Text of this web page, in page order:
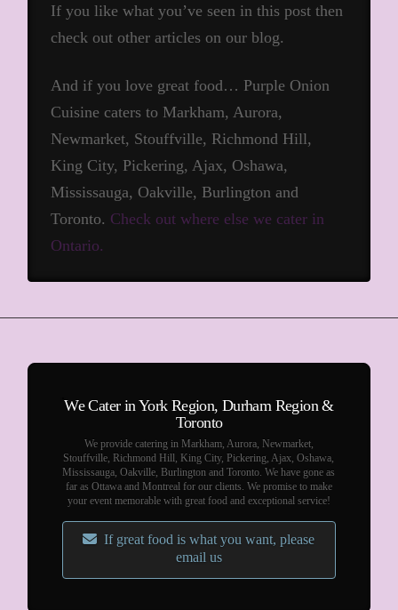
If you like what you’ve seen in this post then
check out other articles on our blog.
And if you love great food… Purple Onion
Cuisine caters to Markham, Aurora,
Newmarket, Stouffville, Richmond Hill,
King City, Pickering, Ajax, Oshawa,
Mississauga, Oakville, Burlington and
Toronto. Check out where else we cater in
Ontario.
We Cater in York Region, Durham Region &
Toronto
We provide catering in Markham, Aurora, Newmarket,
Stouffville, Richmond Hill, King City, Pickering, Ajax, Oshawa,
Mississauga, Oakville, Burlington and Toronto. We have gone as
far as Ottawa and Montreal for our clients. We promise to make
your event memorable with great food and exceptional service!
If great food is what you want, please
email us